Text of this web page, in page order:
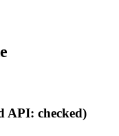
API: checked)